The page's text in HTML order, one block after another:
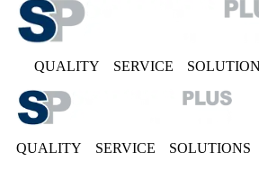
QUALITY SERVICE
QUALITY SERVICE SOLUTIONS